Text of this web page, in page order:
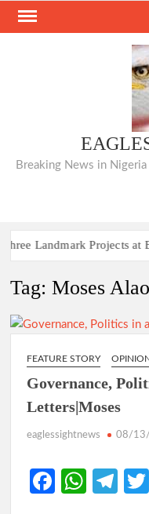
Skip
Breaking News in
Landmark Projects at
Landmark Projects at
Breaking:2027
Tag:Moses Alao
FEATURE STORY OPINION
Governance,
Letters|Moses
eaglessightnews 08/
Fa
W Te